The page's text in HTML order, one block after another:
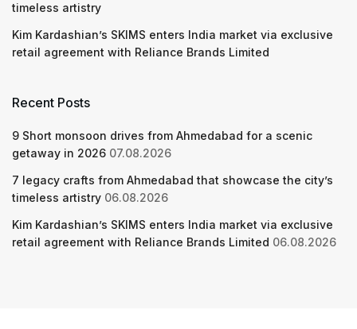
timeless artistry
Kim Kardashian’s SKIMS enters India market via exclusive
retail agreement with Reliance Brands Limited
Recent Posts
9 Short monsoon drives from Ahmedabad for a scenic
getaway in 2026 07.08.2026
7 legacy crafts from Ahmedabad that showcase the city’s
timeless artistry 06.08.2026
Kim Kardashian’s SKIMS enters India market via exclusive
retail agreement with Reliance Brands Limited 06.08.2026